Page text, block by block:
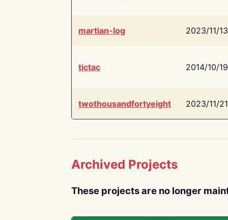
martian-log 2023/11/13
tictac 2014/10/19
twothousandfortyeight 2023/11/21
Archived Projects
These projects are no longer